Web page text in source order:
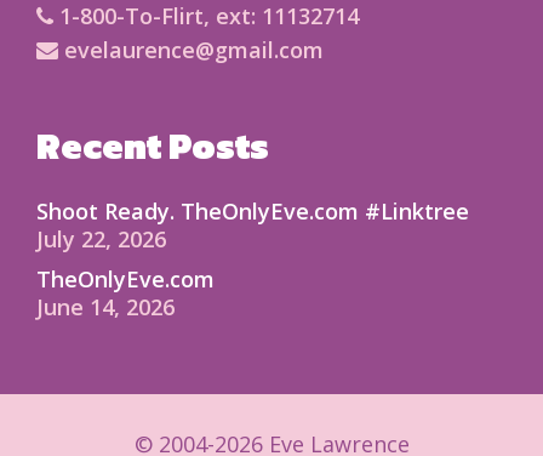
1-800-To-Flirt, ext: 11132714
evelaurence@gmail.com
Recent Posts
Shoot Ready. TheOnlyEve.com #Linktree
July 22, 2026
TheOnlyEve.com
June 14, 2026
© 2004-2026 Eve Lawrence